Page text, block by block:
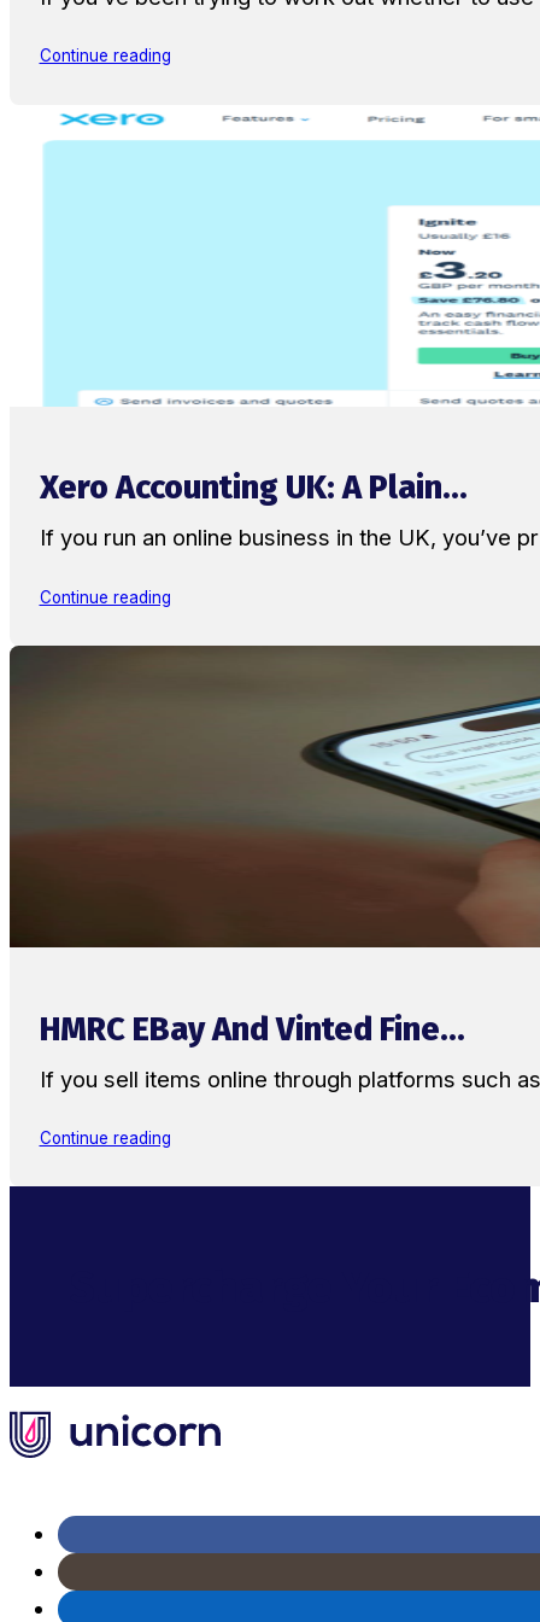
Continue reading
Xero Accounting UK: A Plain...
If you run an online business in the UK, you’ve
Continue reading
HMRC EBay And Vinted Fine...
If you sell items online through platforms such
Continue reading
Supercharge Your